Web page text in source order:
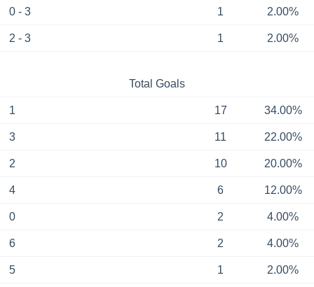
0 - 3 1 2.00%
2 - 3 1 2.00%
Total Goals
1 17 34.00%
3 11 22.00%
2 10 20.00%
4 6 12.00%
0 2 4.00%
6 2 4.00%
5 1 2.00%